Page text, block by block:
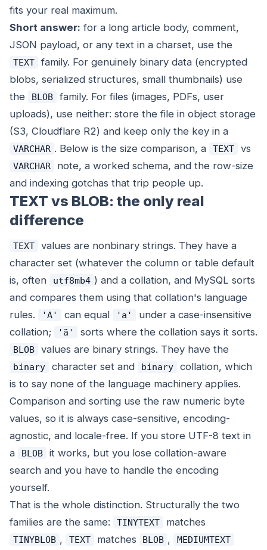
fits your real maximum.
Short answer: for a long article body, comment,
JSON payload, or any text in a charset, use the
TEXT family. For genuinely binary data (encrypted
blobs, serialized structures, small thumbnails) use
the
BLOB family. For files (images, PDFs, user
uploads), use neither: store the file in object storage
(S3, Cloudflare R2) and keep only the key in a
VARCHAR . Below is the size comparison, a TEXT vs
VARCHAR
note, a worked schema, and the row-size
and indexing gotchas that trip people up.
TEXT vs BLOB: the only real
difference
TEXT
values are nonbinary strings. They have a
character set (whatever the column or table default
is, often
utf8mb4 ) and a collation, and MySQL sorts
and compares them using that collation's language
rules.
'A' can equal 'a'
under a case-insensitive
collation;
'ä' sorts where the collation says it sorts.
BLOB values are binary strings. They have the
binary character set and binary
collation, which
is to say none of the language machinery applies.
Comparison and sorting use the raw numeric byte
values, so it is always case-sensitive, encoding-
agnostic, and locale-free. If you store UTF-8 text in
a
BLOB
it works, but you lose collation-aware
search and you have to handle the encoding
yourself.
That is the whole distinction. Structurally the two
families are the same:
TINYTEXT matches
TINYBLOB , TEXT matches BLOB , MEDIUMTEXT